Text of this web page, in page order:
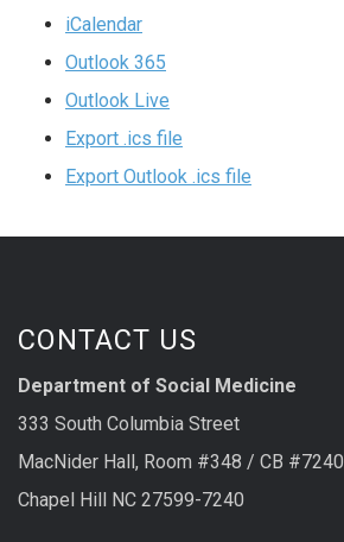
iCalendar
Outlook 365
Outlook Live
Export .ics file
Export Outlook .ics file
CONTACT US
Department of Social Medicine
333 South Columbia Street
MacNider Hall, Room #348 / CB #7240
Chapel Hill NC 27599-7240